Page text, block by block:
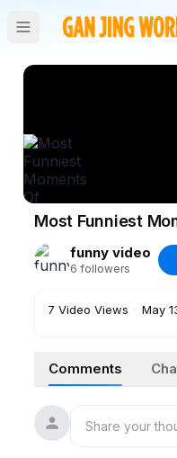
Most Funniest
funny video
6 followers
7 Video Views · May
Comments